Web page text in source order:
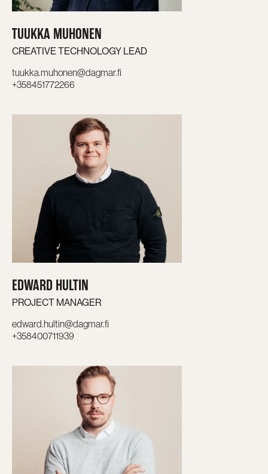
TUUKKA MUHONEN
CREATIVE TECHNOLOGY LEAD
tuukka.muhonen@dagmar.fi
+358451772266
EDWARD HULTIN
PROJECT MANAGER
edward.hultin@dagmar.fi
+358400711939